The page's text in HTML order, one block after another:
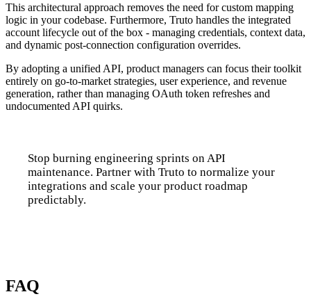
This architectural approach removes the need for custom mapping
logic in your codebase. Furthermore, Truto handles the integrated
account lifecycle out of the box - managing credentials, context data,
and dynamic post-connection configuration overrides.
By adopting a unified API, product managers can focus their toolkit
entirely on go-to-market strategies, user experience, and revenue
generation, rather than managing OAuth token refreshes and
undocumented API quirks.
Stop burning engineering sprints on API
maintenance. Partner with Truto to normalize your
integrations and scale your product roadmap
predictably.
FAQ